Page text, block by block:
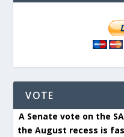
VOTE
A Senate vote on the
the August recess is